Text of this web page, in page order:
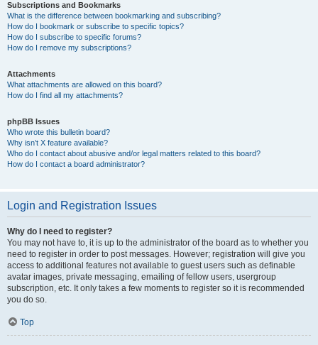
Subscriptions and Bookmarks
What is the difference between bookmarking and subscribing?
How do I bookmark or subscribe to specific topics?
How do I subscribe to specific forums?
How do I remove my subscriptions?
Attachments
What attachments are allowed on this board?
How do I find all my attachments?
phpBB Issues
Who wrote this bulletin board?
Why isn’t X feature available?
Who do I contact about abusive and/or legal matters related to this board?
How do I contact a board administrator?
Login and Registration Issues
Why do I need to register?
You may not have to, it is up to the administrator of the board as to whether you
need to register in order to post messages. However; registration will give you
access to additional features not available to guest users such as definable
avatar images, private messaging, emailing of fellow users, usergroup
subscription, etc. It only takes a few moments to register so it is recommended
you do so.
Top